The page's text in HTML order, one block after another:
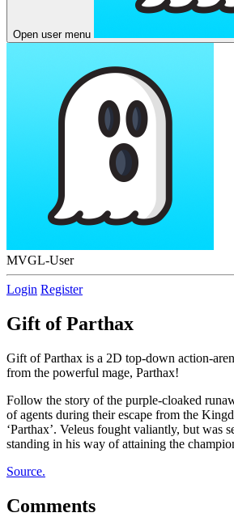
Open user menu
MVGL-User
Login Register
Gift of Parthax
Gift of Parthax is a 2D top-down action-
from the powerful mage, Parthax!
Follow the story of the purple-cloaked
of agents during their escape from the
‘Parthax’. Veleus fought valiantly, but
standing in his way of attaining the
Source.
Comments